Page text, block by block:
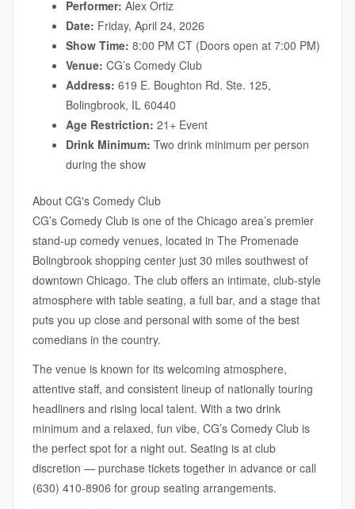
Performer: Alex Ortiz
Date: Friday, April 24, 2026
Show Time: 8:00 PM CT (Doors open at 7:00 PM)
Venue: CG’s Comedy Club
Address: 619 E. Boughton Rd. Ste. 125,
Bolingbrook, IL 60440
Age Restriction: 21+ Event
Drink Minimum: Two drink minimum per person
during the show
About CG's Comedy Club
CG’s Comedy Club is one of the Chicago area’s premier
stand-up comedy venues, located in The Promenade
Bolingbrook shopping center just 30 miles southwest of
downtown Chicago. The club offers an intimate, club-style
atmosphere with table seating, a full bar, and a stage that
puts you up close and personal with some of the best
comedians in the country.
The venue is known for its welcoming atmosphere,
attentive staff, and consistent lineup of nationally touring
headliners and rising local talent. With a two drink
minimum and a relaxed, fun vibe, CG’s Comedy Club is
the perfect spot for a night out. Seating is at club
discretion — purchase tickets together in advance or call
(630) 410-8906 for group seating arrangements.